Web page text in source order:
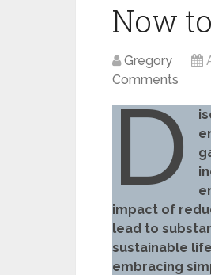
Now
Gregory
Comments
D
impact of
lead to
sustainable
embracing